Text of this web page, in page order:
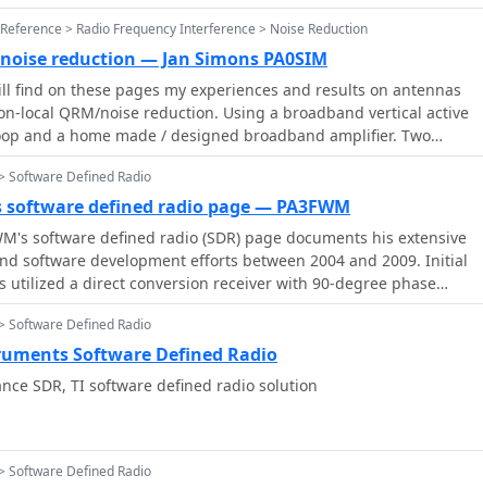
> Radio Frequency Interference > Noise Reduction
reduction — Jan Simons PA0SIM
find on these pages my experiences and results on antennas
local QRM/noise reduction. Using a broadband vertical active
and a home made / designed broadband amplifier. Two
Alford loops are used in an array. Analog and Digital Signal
a dual phase coherent Software Defined Radio (SDR) are
Software Defined Radio
software defined radio page — PA3FWM
software defined radio (SDR) page documents his extensive
software development efforts between 2004 and 2009. Initial
utilized a direct conversion receiver with 90-degree phase
a PC soundcard at 48 kHz sample rate, covering 24 kHz of
a 7080.5 kHz local oscillator. This setup, similar to AC50G's
allowed for basic I/Q signal processing to distinguish
and below the LO frequency. Limitations included fixed crystal
bit dynamic range, and narrow bandwidth. Subsequent
based PLL** and programmable octave divider
Software Defined Radio
Software Defined Radio
SDR, TI software defined radio solution
Software Defined Radio